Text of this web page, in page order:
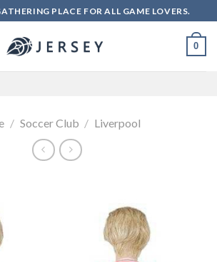
PLACE FOR ALL GAME LOVERS.
0
/ Soccer Club / Liverpool